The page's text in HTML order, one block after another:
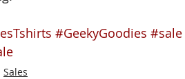
#GeekyGoodies #sale
Sales